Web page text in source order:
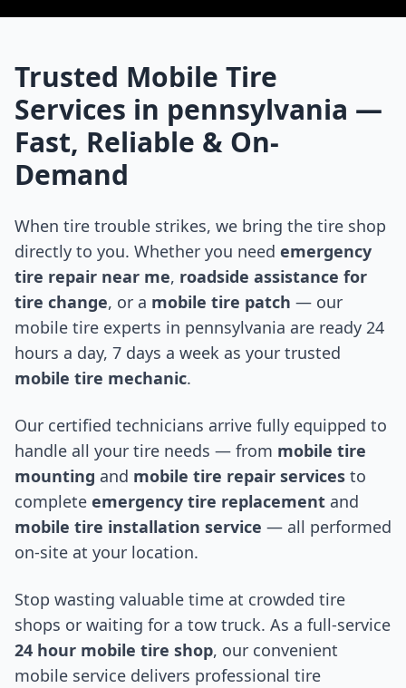
Trusted Mobile Tire
Services in pennsylvania —
Fast, Reliable & On-
Demand
When tire trouble strikes, we bring the tire shop
directly to you. Whether you need emergency
tire repair near me, roadside assistance for
tire change, or a mobile tire patch — our
mobile tire experts in pennsylvania are ready 24
hours a day, 7 days a week as your trusted
mobile tire mechanic.
Our certified technicians arrive fully equipped to
handle all your tire needs — from mobile tire
mounting and mobile tire repair services to
complete emergency tire replacement and
mobile tire installation service — all performed
on-site at your location.
Stop wasting valuable time at crowded tire
shops or waiting for a tow truck. As a full-service
24 hour mobile tire shop, our convenient
mobile service delivers professional tire